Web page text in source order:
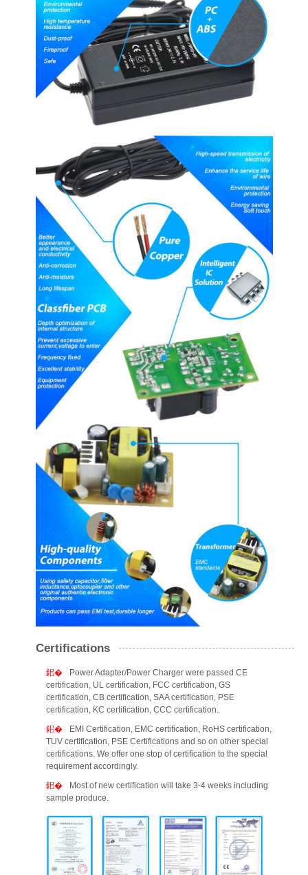
Certifications
Power Adapter/Power Charger were passed CE
certification, UL certification, FCC certification, GS
certification, CB certification, SAA certification, PSE
certification, KC certification, CCC certification.
EMI Certification, EMC certification, RoHS certification,
TUV certification, PSE Certifications and so on other special
certifications. We offer one stop of certification to the special
requirement accordingly.
Most of new certification will take 3-4 weeks including
sample produce.